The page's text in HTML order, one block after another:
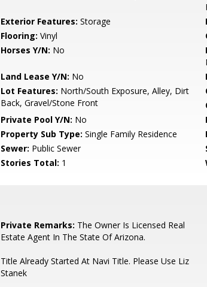
Exterior Features: Storage
Flooring: Vinyl
Horses Y/N: No
Land Lease Y/N: No
Lot Features: North/South Exposure, Alley, Dirt
Back, Gravel/Stone Front
Private Pool Y/N: No
Property Sub Type: Single Family Residence
Sewer: Public Sewer
Stories Total: 1
Private Remarks: The Owner Is Licensed Real
Estate Agent In The State Of Arizona.
Title Already Started At Navi Title. Please Use Liz
Stanek